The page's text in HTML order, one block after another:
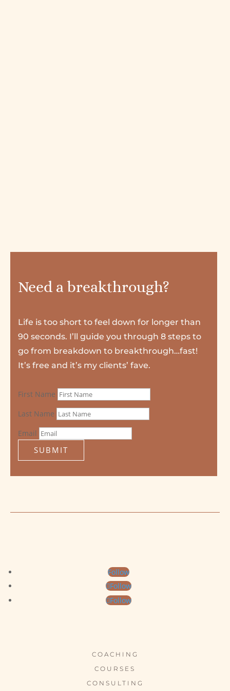
Need a breakthrough?
Life is too short to feel down for longer than
90 seconds. I’ll guide you through 8 steps to
go from breakdown to breakthrough…fast!
It’s free and it’s my clients’ fave.
First Name
Last Name
Email
SUBMIT
Follow
Follow
Follow
COACHING
COURSES
CONSULTING